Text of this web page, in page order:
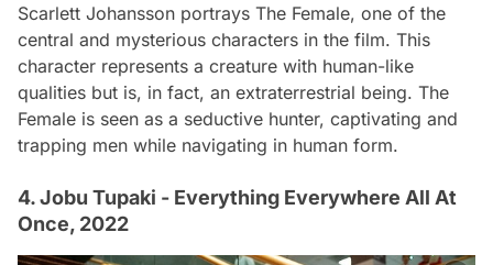
Scarlett Johansson portrays The Female, one of the
central and mysterious characters in the film. This
character represents a creature with human-like
qualities but is, in fact, an extraterrestrial being. The
Female is seen as a seductive hunter, captivating and
trapping men while navigating in human form.
4. Jobu Tupaki - Everything Everywhere All At
Once, 2022